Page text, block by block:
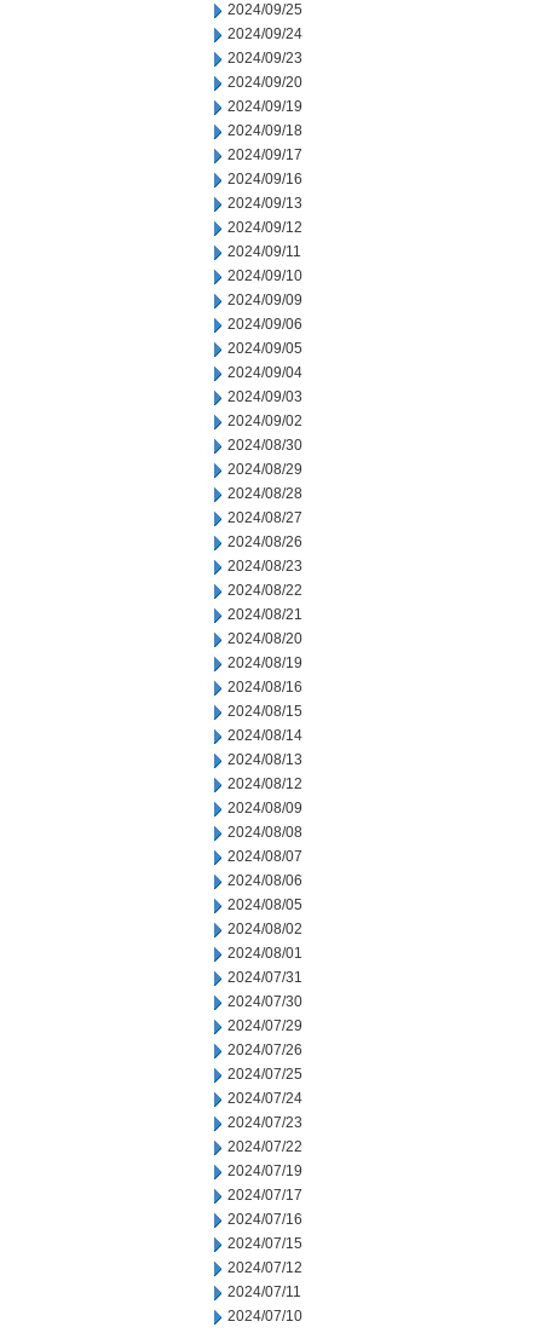
2024/09/25
2024/09/24
2024/09/23
2024/09/20
2024/09/19
2024/09/18
2024/09/17
2024/09/16
2024/09/13
2024/09/12
2024/09/11
2024/09/10
2024/09/09
2024/09/06
2024/09/05
2024/09/04
2024/09/03
2024/09/02
2024/08/30
2024/08/29
2024/08/28
2024/08/27
2024/08/26
2024/08/23
2024/08/22
2024/08/21
2024/08/20
2024/08/19
2024/08/16
2024/08/15
2024/08/14
2024/08/13
2024/08/12
2024/08/09
2024/08/08
2024/08/07
2024/08/06
2024/08/05
2024/08/02
2024/08/01
2024/07/31
2024/07/30
2024/07/29
2024/07/26
2024/07/25
2024/07/24
2024/07/23
2024/07/22
2024/07/19
2024/07/17
2024/07/16
2024/07/15
2024/07/12
2024/07/11
2024/07/10